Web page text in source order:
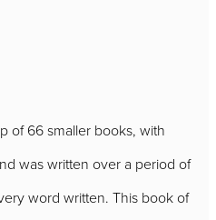
of 66 smaller books, with
was written over a period of
word written. This book of